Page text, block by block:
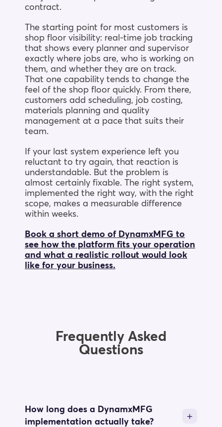
contract.
The starting point for most customers is
shop floor visibility: real-time job tracking
that shows every planner and supervisor
exactly where jobs are, who is working on
them, and whether they are on track.
That one capability tends to change the
feel of the shop floor quickly. From there,
customers add scheduling, job costing,
materials planning and quality
management at a pace that suits their
team.
If your last system experience left you
reluctant to try again, that reaction is
understandable. But the problem is
almost certainly fixable. The right system,
implemented the right way, with the right
scope, makes a measurable difference
within weeks.
Book a short demo of DynamxMFG to
see how the platform fits your operation
and what a realistic rollout would look
like for your business.
Frequently Asked
Questions
How long does a DynamxMFG
implementation actually take?